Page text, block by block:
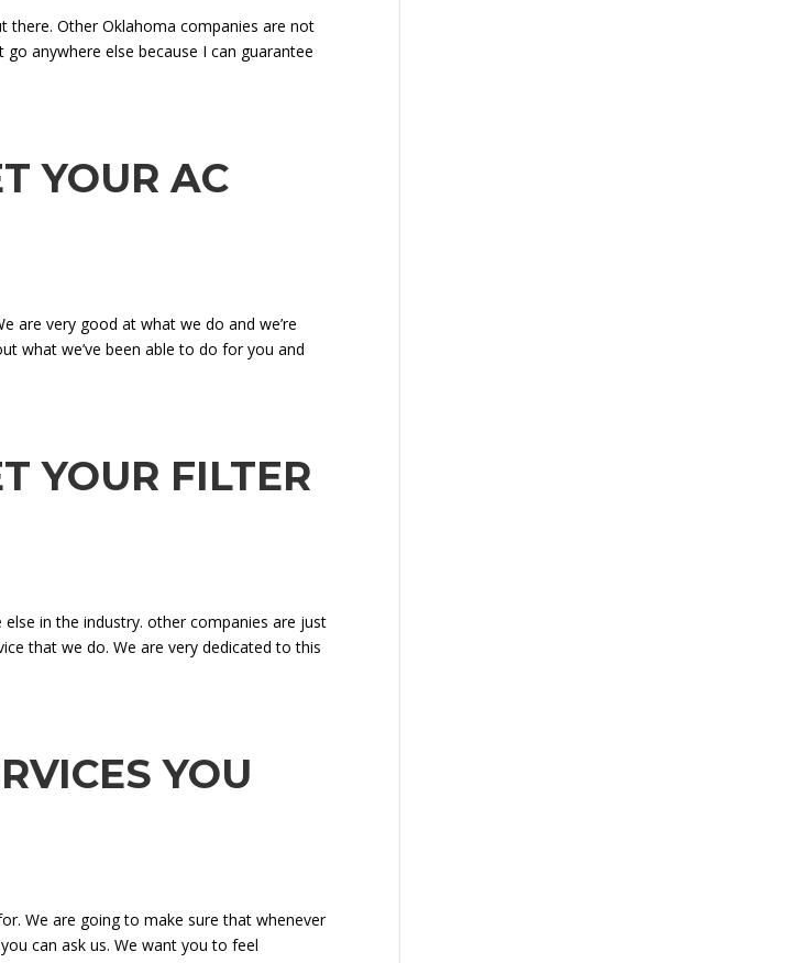
there. Other Oklahoma companies are not
anywhere else because I can guarantee
YOUR AC
are very good at what we do and we’re
what we’ve been able to do for you and
YOUR FILTER
in the industry. other companies are just
that we do. We are very dedicated to this
YOU
We are going to make sure that whenever
can ask us. We want you to feel